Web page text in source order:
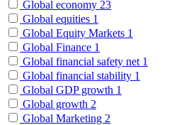
Global economy 23
Global equities 1
Global Equity Markets 1
Global Finance 1
Global financial safety net 1
Global financial stability 1
Global GDP growth 1
Global growth 2
Global Marketing 2